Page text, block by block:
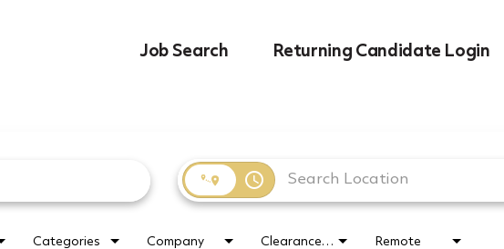
Job Search Returning Candidate Login
access_time
Categories Company Clearance Requirement Remote